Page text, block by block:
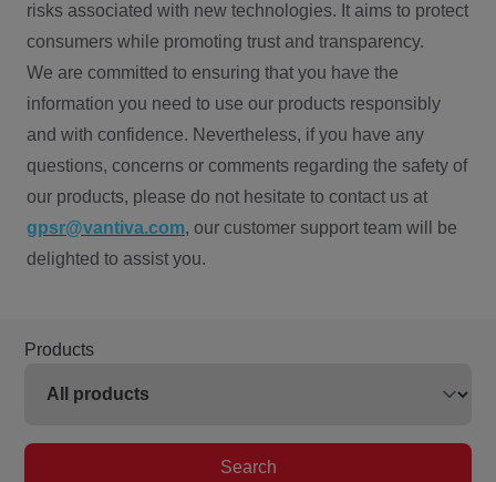
risks associated with new technologies. It aims to protect
consumers while promoting trust and transparency.
We are committed to ensuring that you have the
information you need to use our products responsibly
and with confidence. Nevertheless, if you have any
questions, concerns or comments regarding the safety of
our products, please do not hesitate to contact us at
gpsr@vantiva.com, our customer support team will be
delighted to assist you.
Products
Search